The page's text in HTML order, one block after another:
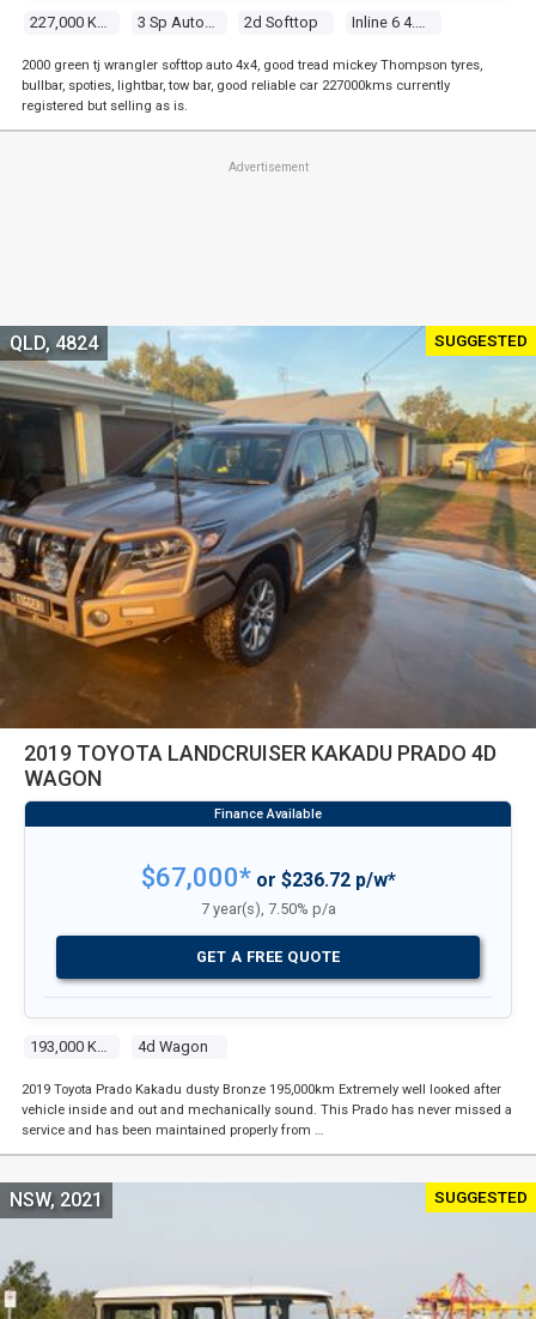
227,000 Kms 3 Sp Automatic 4x4 2d Softtop Inline 6 4.0l Multi Point F/inj
2000 green tj wrangler softtop auto 4x4, good tread mickey Thompson tyres,
bullbar, spoties, lightbar, tow bar, good reliable car 227000kms currently
registered but selling as is.
Advertisement
SUGGESTED
2019 TOYOTA LANDCRUISER KAKADU PRADO 4D
WAGON
193,000 Kms 4d Wagon
QLD, 4824
$67,000*or $236.72 p/w*
7 year(s), 7.50% p/a
GET A FREE QUOTE
2019 Toyota Prado Kakadu dusty Bronze 195,000km Extremely well looked after
vehicle inside and out and mechanically sound. This Prado has never missed a
service and has been maintained properly from …
SUGGESTED
NSW, 2021